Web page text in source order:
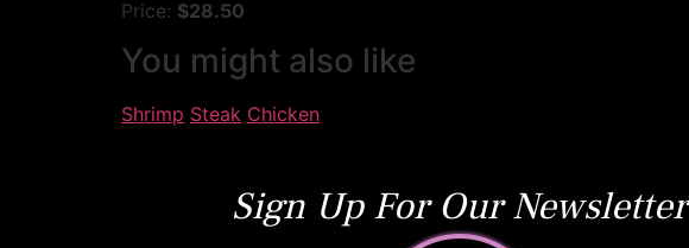
Price: $28.50
You might also like
Shrimp Steak Chicken
Sign Up For Our Newsletter